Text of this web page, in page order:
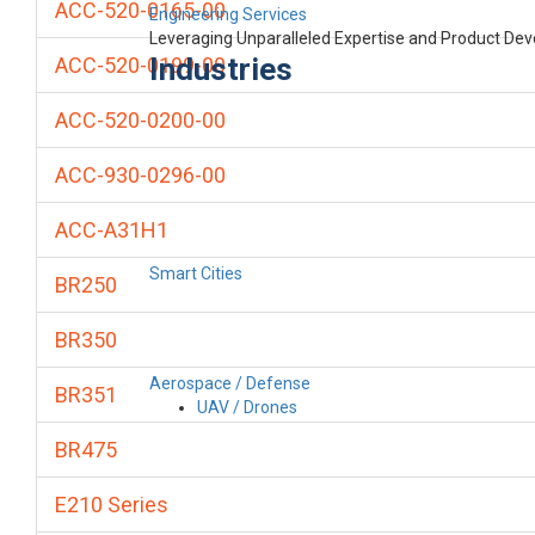
Engineering Services
Leveraging Unparalleled Expertise and Product
Industries
Smart Cities
Aerospace / Defense
UAV / Drones
ACC-520-0165-00
ACC-520-0199-00
ACC-520-0200-00
ACC-930-0296-00
ACC-A31H1
BR250
BR350
BR351
BR475
E210 Series